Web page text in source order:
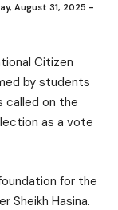
August 31, 2025 -
Citizen
by students
called on the
as a vote
for the
Sheikh Hasina.